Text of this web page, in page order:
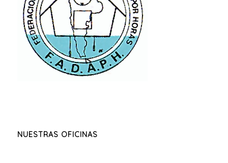
NUESTRAS OFICINAS